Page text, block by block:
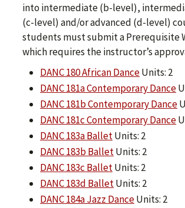
into intermediate (b-level),
(c-level) and/or advanced (d-level)
students must submit a Prerequisite
which requires the instructor’s
DANC 180 African DanceUnits: 2
DANC 181a Contemporary Dance
DANC 181b Contemporary Dance
DANC 181c Contemporary Dance
DANC 183a BalletUnits: 2
DANC 183b BalletUnits: 2
DANC 183c BalletUnits: 2
DANC 183d BalletUnits: 2
DANC 184a Jazz DanceUnits: 2